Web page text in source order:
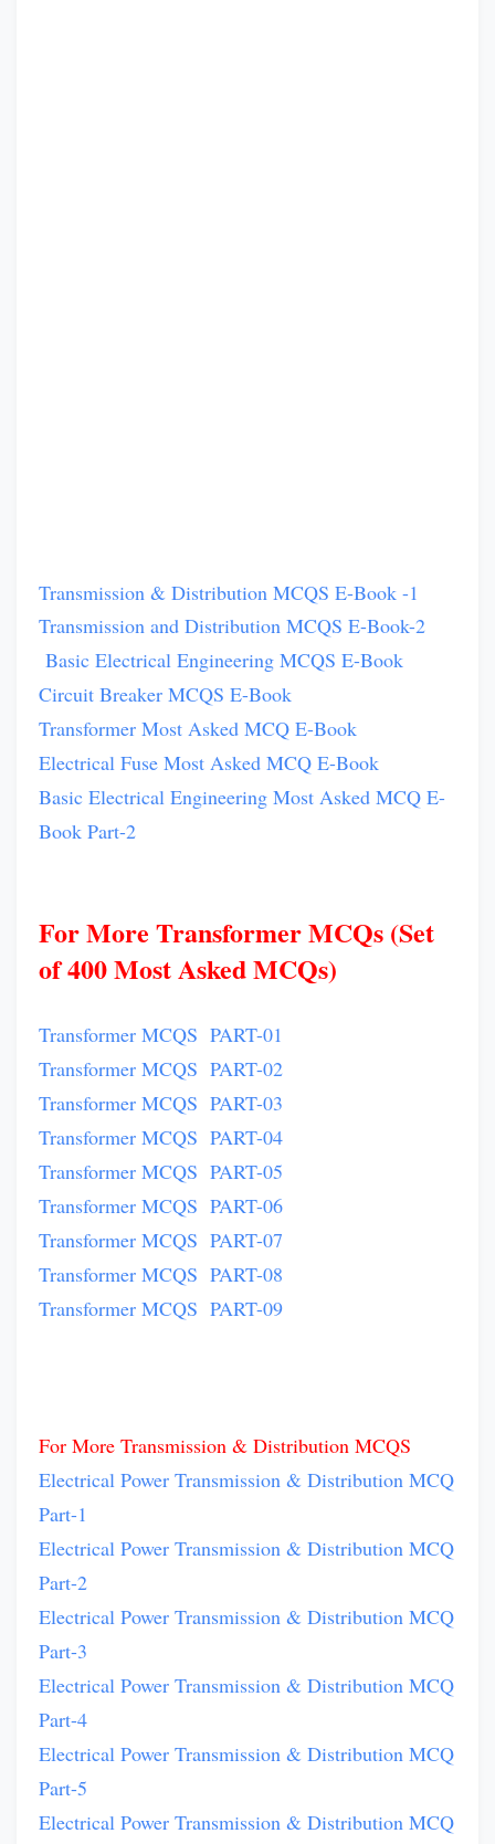
Transmission & Distribution MCQS E-Book -1
Transmission and Distribution MCQS E-Book-2
Basic Electrical Engineering MCQS E-Book
Circuit Breaker MCQS E-Book
Transformer Most Asked MCQ E-Book
Electrical Fuse Most Asked MCQ E-Book
Basic Electrical Engineering Most Asked MCQ E-
Book Part-2
For More Transformer MCQs (Set
of 400 Most Asked MCQs)
Transformer MCQS PART-01
Transformer MCQS PART-02
Transformer MCQS PART-03
Transformer MCQS PART-04
Transformer MCQS PART-05
Transformer MCQS PART-06
Transformer MCQS PART-07
Transformer MCQS PART-08
Transformer MCQS PART-09
For More Transmission & Distribution MCQS
Electrical Power Transmission & Distribution MCQ
Part-1
Electrical Power Transmission & Distribution MCQ
Part-2
Electrical Power Transmission & Distribution MCQ
Part-3
Electrical Power Transmission & Distribution MCQ
Part-4
Electrical Power Transmission & Distribution MCQ
Part-5
Electrical Power Transmission & Distribution MCQ